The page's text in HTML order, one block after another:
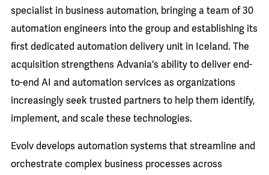
specialist in business automation, bringing a team of 30
automation engineers into the group and establishing its
first dedicated automation delivery unit in Iceland. The
acquisition strengthens Advania's ability to deliver end-
to-end AI and automation services as organizations
increasingly seek trusted partners to help them identify,
implement, and scale these technologies.
Evolv develops automation systems that streamline and
orchestrate complex business processes across